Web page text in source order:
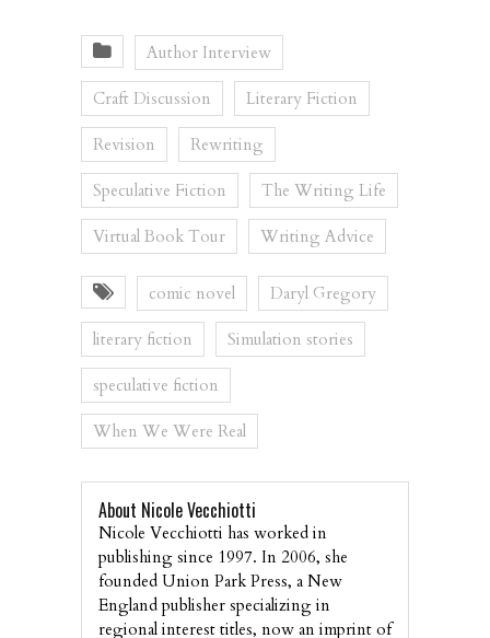
Author Interview
Craft Discussion Literary Fiction
Revision Rewriting
Speculative Fiction The Writing Life
Virtual Book Tour Writing Advice
comic novel Daryl Gregory
literary fiction Simulation stories
speculative fiction
When We Were Real
About Nicole Vecchiotti
Nicole Vecchiotti has worked in
publishing since 1997. In 2006, she
founded Union Park Press, a New
England publisher specializing in
regional interest titles, now an imprint of